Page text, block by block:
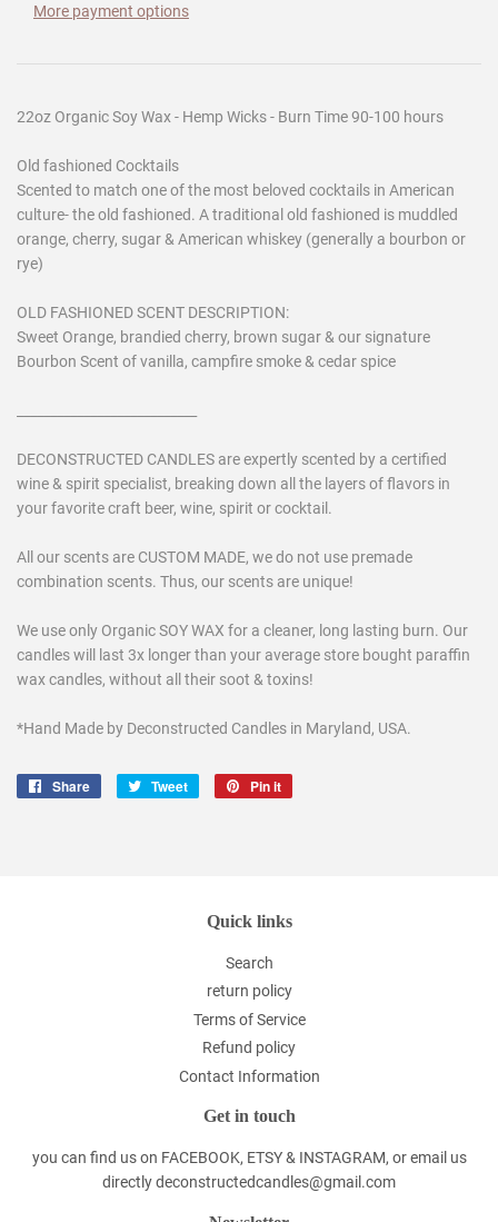
More payment options
22oz Organic Soy Wax - Hemp Wicks - Burn Time 90-100 hours
Old fashioned Cocktails
Scented to match one of the most beloved cocktails in American
culture- the old fashioned. A traditional old fashioned is muddled
orange, cherry, sugar & American whiskey (generally a bourbon or
rye)
OLD FASHIONED SCENT DESCRIPTION:
Sweet Orange, brandied cherry, brown sugar & our signature
Bourbon Scent of vanilla, campfire smoke & cedar spice
DECONSTRUCTED CANDLES are expertly scented by a certified
wine & spirit specialist, breaking down all the layers of flavors in
your favorite craft beer, wine, spirit or cocktail.
All our scents are CUSTOM MADE, we do not use premade
combination scents. Thus, our scents are unique!
We use only Organic SOY WAX for a cleaner, long lasting burn. Our
candles will last 3x longer than your average store bought paraffin
wax candles, without all their soot & toxins!
*Hand Made by Deconstructed Candles in Maryland, USA.
Share
Share
Tweet
Tweet
Pin it
Quick links
Search
return policy
Terms of Service
Refund policy
Contact Information
Get in touch
you can find us on FACEBOOK, ETSY & INSTAGRAM, or email us
directly deconstructedcandles@gmail.com